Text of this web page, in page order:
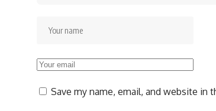
Save my name, email, and website